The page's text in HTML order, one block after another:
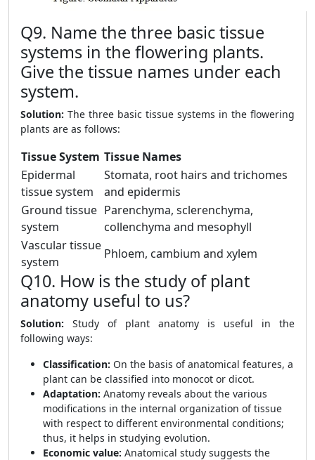
Q9. Name the three basic tissue
systems in the flowering plants.
Give the tissue names under each
system.
Solution: The three basic tissue systems in the flowering
plants are as follows:
Tissue System Tissue Names
Epidermal
tissue system
Stomata, root hairs and trichomes
and epidermis
Ground tissue
system
Parenchyma, sclerenchyma,
collenchyma and mesophyll
Vascular tissue
system
Phloem, cambium and xylem
Q10. How is the study of plant
anatomy useful to us?
Solution: Study of plant anatomy is useful in the
following ways:
Classification: On the basis of anatomical features, a
plant can be classified into monocot or dicot.
Adaptation: Anatomy reveals about the various
modifications in the internal organization of tissue
with respect to different environmental conditions;
thus, it helps in studying evolution.
Economic value: Anatomical study suggests the